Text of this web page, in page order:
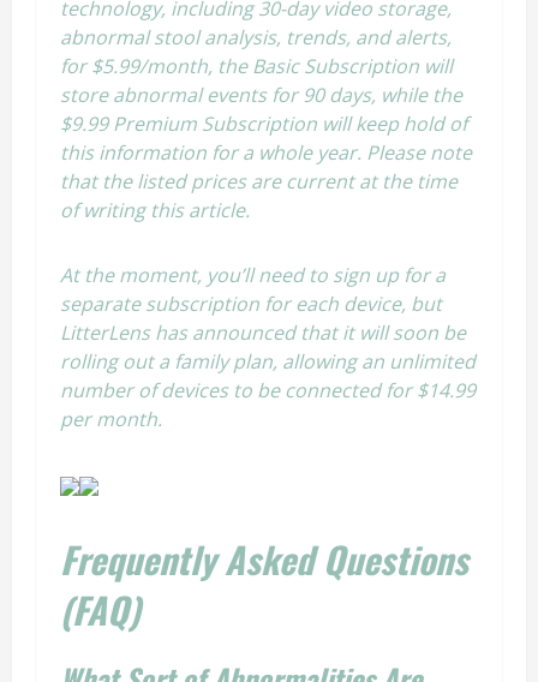
technology, including 30-day video storage,
abnormal stool analysis, trends, and alerts,
for $5.99/month, the Basic Subscription will
store abnormal events for 90 days, while the
$9.99 Premium Subscription will keep hold of
this information for a whole year. Please note
that the listed prices are current at the time
of writing this article.
At the moment, you’ll need to sign up for a
separate subscription for each device, but
LitterLens has announced that it will soon be
rolling out a family plan, allowing an unlimited
number of devices to be connected for $14.99
per month.
Frequently Asked Questions
(FAQ)